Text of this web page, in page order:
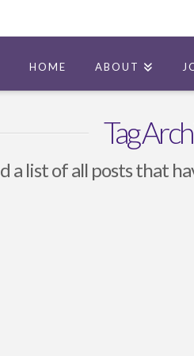
HOME ABOUT
Tag
a list of all posts that